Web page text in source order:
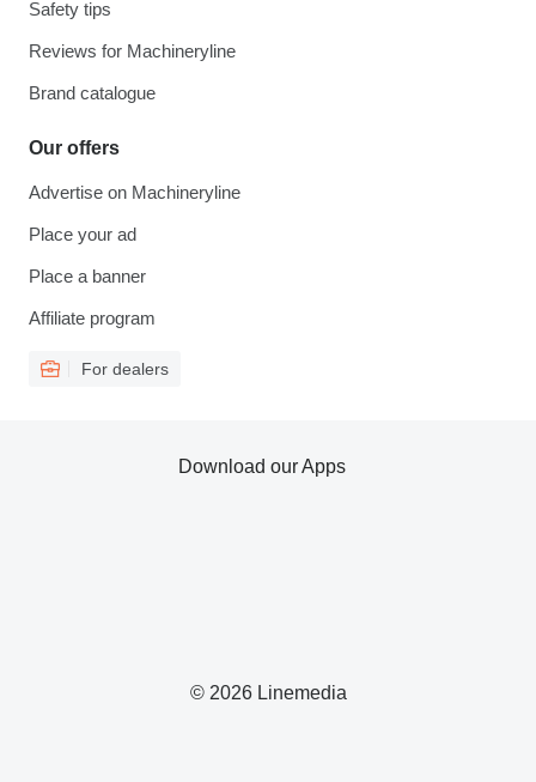
Safety tips
Reviews for Machineryline
Brand catalogue
Our offers
Advertise on Machineryline
Place your ad
Place a banner
Affiliate program
For dealers
© 2026 Linemedia
Download our Apps